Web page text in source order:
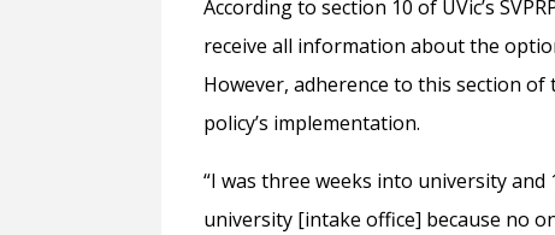
According to section 10 of UVic’s
receive all information about the
However, adherence to this section
policy’s implementation.
“I was three weeks into university and
university [intake office] because no